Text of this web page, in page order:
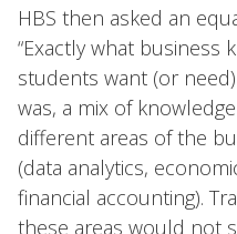
HBS then asked an
“Exactly what business
students want (or
was, a mix of
different areas of the
(data analytics,
financial accounting).
these areas would not